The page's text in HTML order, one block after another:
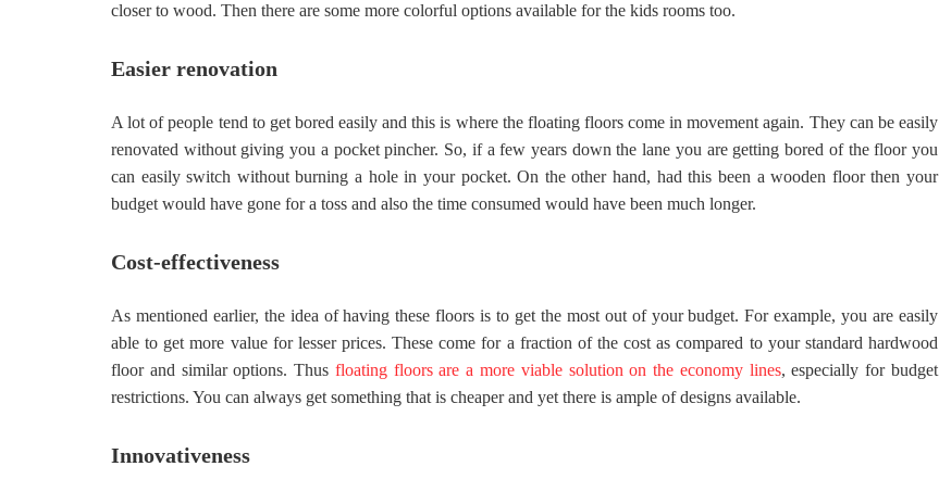
closer to wood. Then there are some more colorful options available for the kids rooms too.
Easier renovation
A lot of people tend to get bored easily and this is where the floating floors come in movement again. They can be easily
renovated without giving you a pocket pincher. So, if a few years down the lane you are getting bored of the floor you
can easily switch without burning a hole in your pocket. On the other hand, had this been a wooden floor then your
budget would have gone for a toss and also the time consumed would have been much longer.
Cost-effectiveness
As mentioned earlier, the idea of having these floors is to get the most out of your budget. For example, you are easily
able to get more value for lesser prices. These come for a fraction of the cost as compared to your standard hardwood
floor and similar options. Thus floating floors are a more viable solution on the economy lines, especially for budget
restrictions. You can always get something that is cheaper and yet there is ample of designs available.
Innovativeness